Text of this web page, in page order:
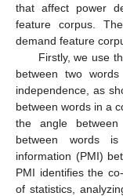
that affect power
feature corpus.
demand feature
Firstly, we use
between two
independence, as
between words in a
the angle
between words
information (PMI)
PMI identifies the
of statistics,